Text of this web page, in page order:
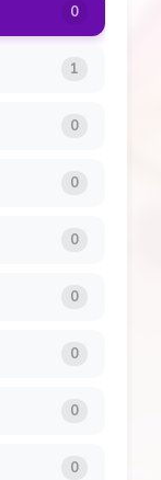
8
0
1
0
0
0
0
0
0
0